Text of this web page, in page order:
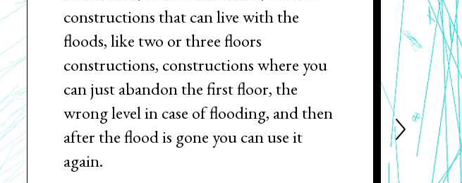
constructions that can live with the
floods, like two or three floors
constructions, constructions where you
can just abandon the first floor, the
wrong level in case of flooding, and then
after the flood is gone you can use it
again.